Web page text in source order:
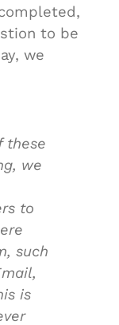
to be
we
these
we
to
such
is